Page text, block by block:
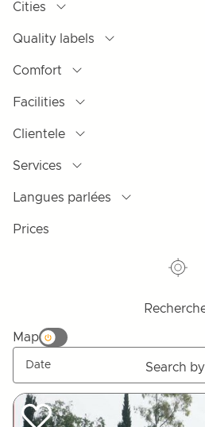
Cities
Quality labels
Comfort
Facilities
Clientele
Services
Langues parlées
Prices
Map
Search
Tried by :